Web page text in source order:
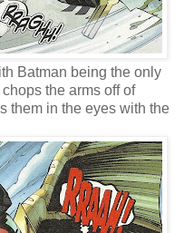
Batman being the only
chops the arms off of
them in the eyes with the